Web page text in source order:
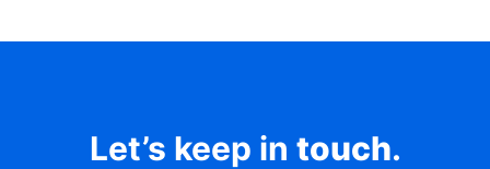
Let’s keep in touch.